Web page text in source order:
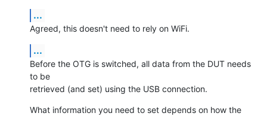
...
Agreed, this doesn't need to rely on WiFi.
...
Before the OTG is switched, all data from the DUT needs
to be
retrieved (and set) using the USB connection.
What information you need to set depends on how the